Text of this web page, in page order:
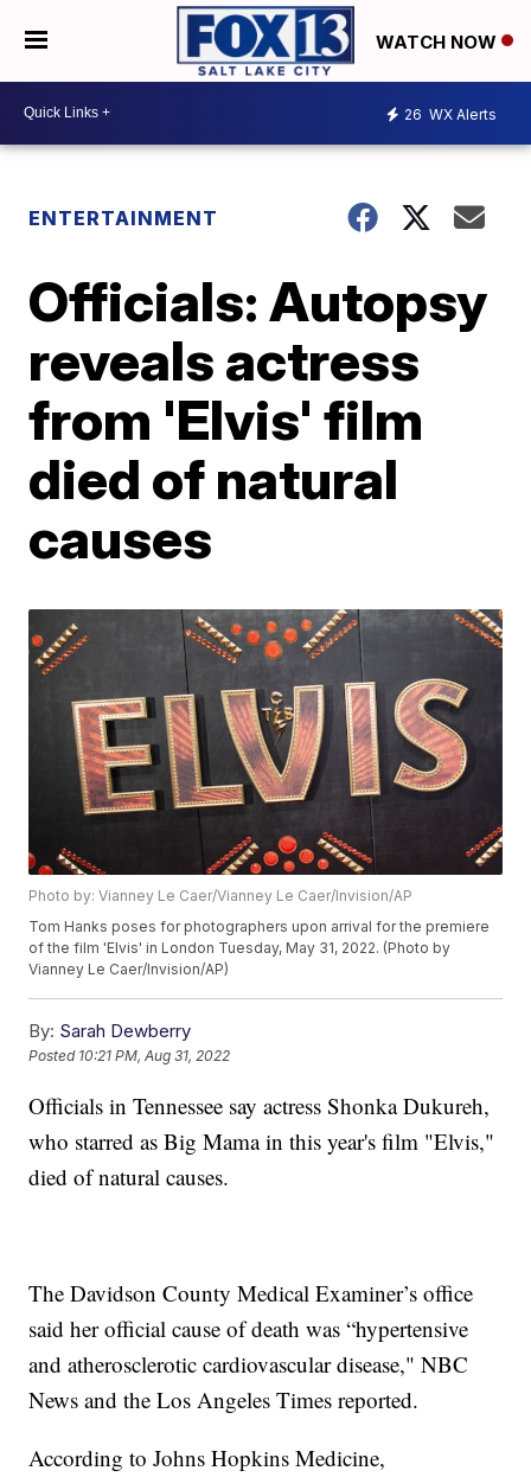
WATCH NOW
26 WX Alerts
ENTERTAINMENT
Officials: Autopsy
reveals actress
from 'Elvis' film
died of natural
causes
Photo by: Vianney Le Caer/Vianney Le Caer/Invision/AP
Tom Hanks poses for photographers upon arrival for the premiere
of the film 'Elvis' in London Tuesday, May 31, 2022. (Photo by
Vianney Le Caer/Invision/AP)
By: Sarah Dewberry
Posted 10:21 PM, Aug 31, 2022
Officials in Tennessee say actress Shonka Dukureh,
who starred as Big Mama in this year's film "Elvis,"
died of natural causes.
The Davidson County Medical Examiner’s office
said her official cause of death was “hypertensive
and atherosclerotic cardiovascular disease," NBC
News and the Los Angeles Times reported.
According to Johns Hopkins Medicine,